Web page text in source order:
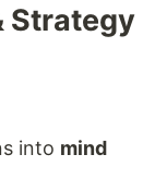
Strategy
into mind